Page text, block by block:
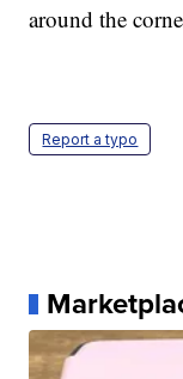
around the
Report a typo